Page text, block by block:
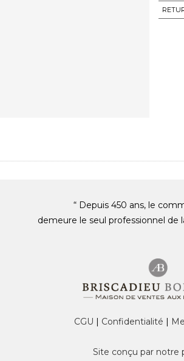
“ Depuis 450 ans, le
demeure le seul professionnel de
CGU | Confidentialité |
Site conçu par notre